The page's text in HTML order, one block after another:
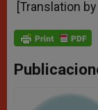
[Translation